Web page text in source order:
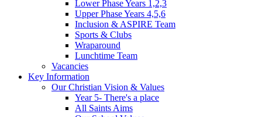
Lower Phase Years 1,2,3
Upper Phase Years 4,5,6
Inclusion & ASPIRE Team
Sports & Clubs
Wraparound
Lunchtime Team
Vacancies
Key Information
Our Christian Vision & Values
Year 5- There's a place
All Saints Aims